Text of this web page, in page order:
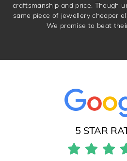
craftsmanship and price. Though
same piece of jewellery cheaper
We promise to beat
5 STAR